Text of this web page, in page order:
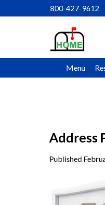
to
800-427-9612
Menu
Address
Published